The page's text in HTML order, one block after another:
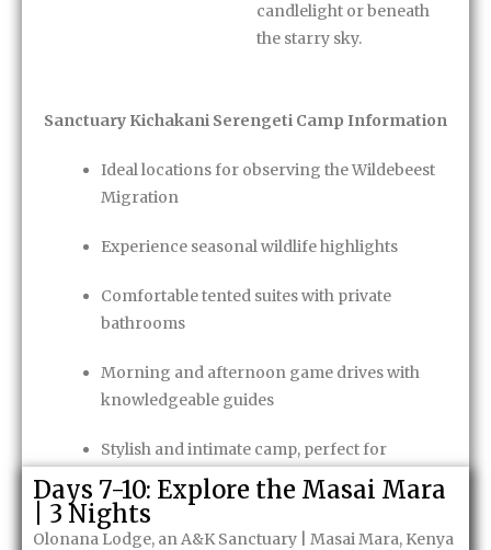
candlelight or beneath
the starry sky.
Sanctuary Kichakani Serengeti Camp Information
Ideal locations for observing the Wildebeest
Migration
Experience seasonal wildlife highlights
Comfortable tented suites with private
bathrooms
Morning and afternoon game drives with
knowledgeable guides
Stylish and intimate camp, perfect for
couples or honeymooners
Game Package
Days 7-10: Explore the Masai Mara
| 3 Nights
Olonana Lodge, an A&K Sanctuary | Masai Mara, Kenya